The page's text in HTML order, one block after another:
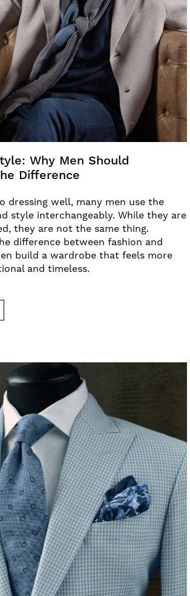
Why Men Should
Difference
dressing well, many men use the
style interchangeably. While they are
they are not the same thing.
difference between fashion and
build a wardrobe that feels more
and timeless.